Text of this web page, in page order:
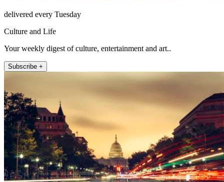
delivered every Tuesday
Culture and Life
Your weekly digest of culture, entertainment and art..
Subscribe +